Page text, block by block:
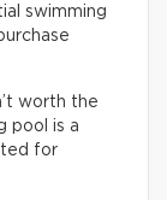
swimming
worth the
pool is a
for